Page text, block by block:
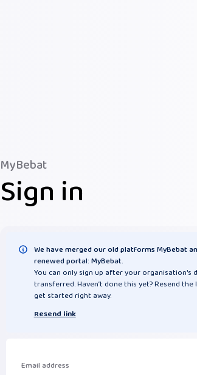
MyBebat
Sign in
We have merged our old platforms MyBebat
renewed portal: MyBebat.
You can only sign up after your organisation's
transferred. Haven’t done this yet? Resend
get started right away.
Resend link
Email address